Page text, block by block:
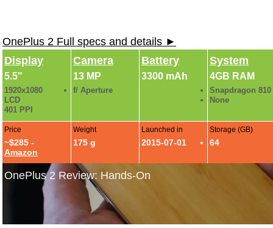
OnePlus 2 Full specs and details ►
Display
5.5"
1920x1080
LCD
401 PPI
Camera
13 MP
f/ Aperture
Battery
3300 mAh
System
4GB RAM
Snapdragon 810
None
Price
~$285 -
Amazon
Weight
175 g
Launched in
2015-07-01
Storage (GB)
64
OnePlus 2 Review: Hands-On